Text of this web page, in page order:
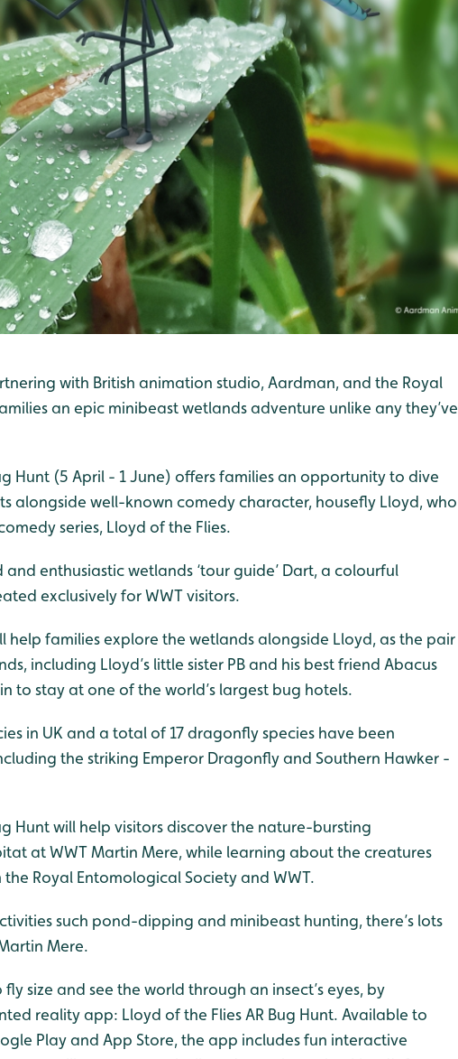
with British animation studio, Aardman, and the Royal
an epic minibeast wetlands adventure unlike any they’ve
Hunt (5 April - 1 June) offers families an opportunity to dive
alongside well-known comedy character, housefly Lloyd, who
series, Lloyd of the Flies.
enthusiastic wetlands ‘tour guide’ Dart, a colourful
exclusively for WWT visitors.
help families explore the wetlands alongside Lloyd, as the pair
including Lloyd’s little sister PB and his best friend Abacus
to stay at one of the world’s largest bug hotels.
in UK and a total of 17 dragonfly species have been
the striking Emperor Dragonfly and Southern Hawker -
Hunt will help visitors discover the nature-bursting
at WWT Martin Mere, while learning about the creatures
Royal Entomological Society and WWT.
such pond-dipping and minibeast hunting, there’s lots
Mere.
fly size and see the world through an insect’s eyes, by
reality app: Lloyd of the Flies AR Bug Hunt. Available to
Play and App Store, the app includes fun interactive